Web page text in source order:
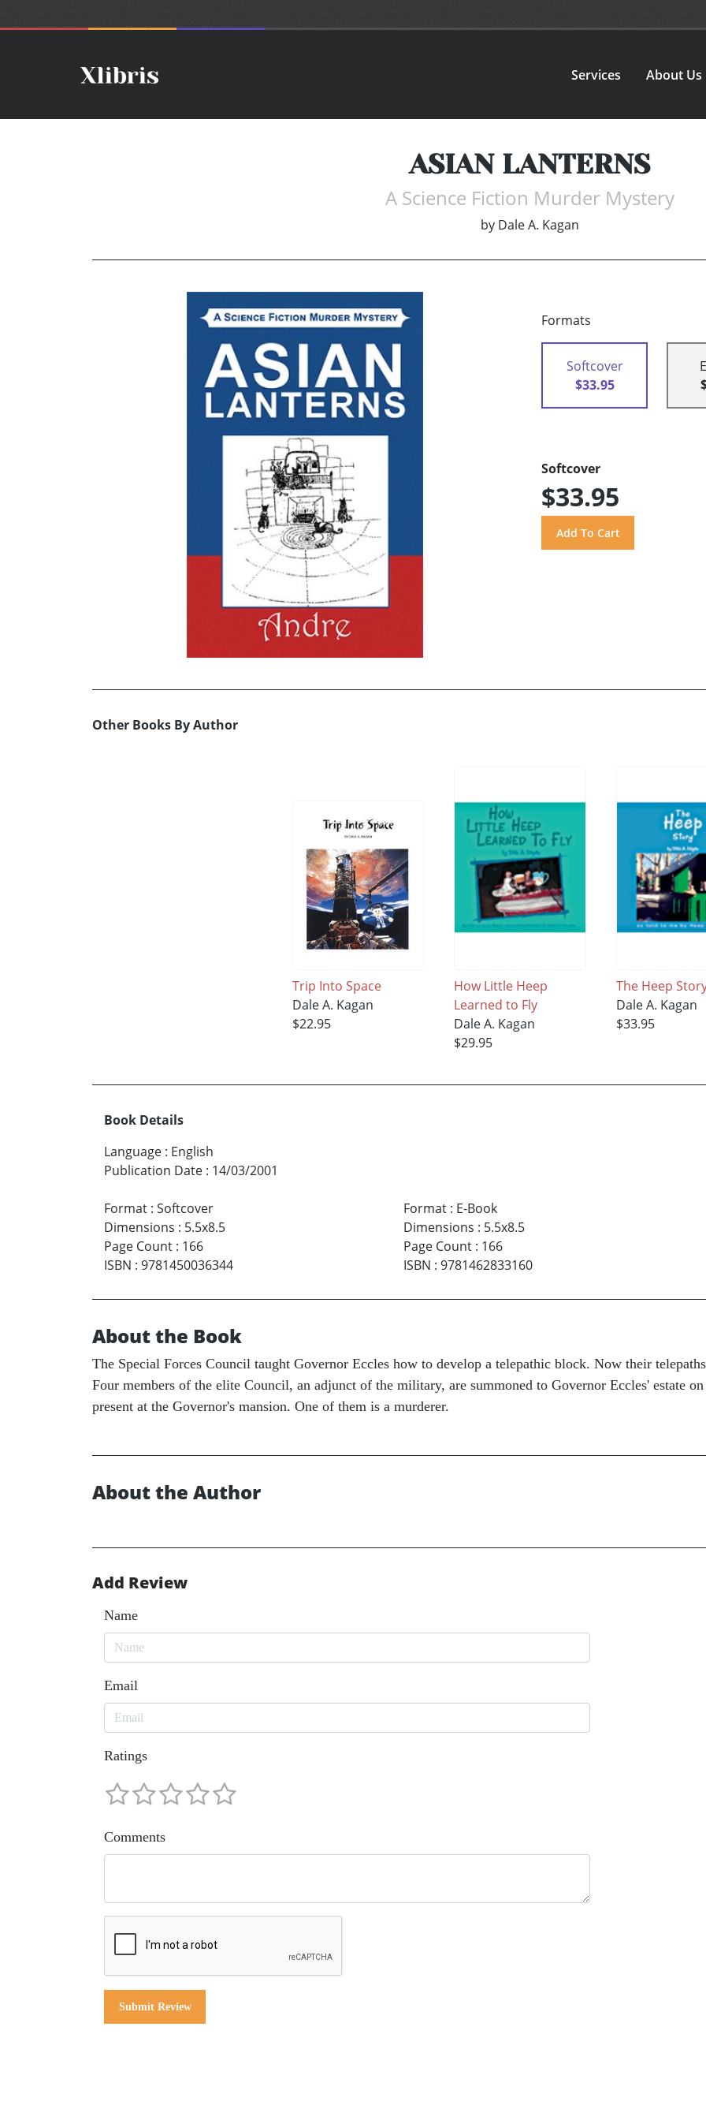
Services About Us
ASIAN LANTERNS
A Science Fiction Murder Mystery
by Dale A. Kagan
Formats
Softcover
$33.95
Softcover
$33.95
Other Books By Author
Trip Into Space
Dale A. Kagan
$22.95
How Little Heep
Learned to Fly
Dale A. Kagan
$29.95
The Heep
Dale A. Kagan
$33.95
Book Details
Language : English
Publication Date : 14/03/2001
Format : Softcover
Dimensions : 5.5x8.5
Page Count : 166
ISBN : 9781450036344
Format: E-Book
Dimensions : 5.5x8.5
Page Count: 166
ISBN : 9781462833160
About the Book
The Special Forces Council taught Governor Eccles how to develop a telepathic block. Now their
Four members of the elite Council, an adjunct of the military, are summoned to Governor Eccles' estate
present at the Governor's mansion. One of them is a murderer.
About the Author
Add Review
Name
Email
Ratings
Comments